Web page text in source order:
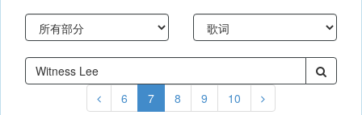
6 7 8 9 10